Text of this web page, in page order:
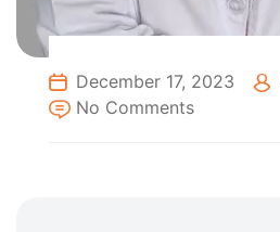
December 17, 2023
No Comments